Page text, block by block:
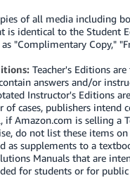
of all media including
identical to the Student
"Complimentary Copy,"
Teacher's Editions
answers and/or
Instructor's Editions
cases, publishers
Amazon.com is selling a
do not list these items
as supplements to a
Manuals that are
for students or for